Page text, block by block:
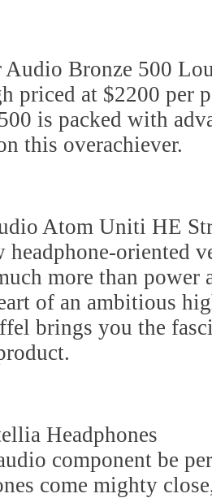
Bronze 500
priced at $2200 per
is packed with
this overachiever.
Atom Uniti HE
headphone-oriented
more than power
of an ambitious
brings you the
Headphones
component be
come mighty